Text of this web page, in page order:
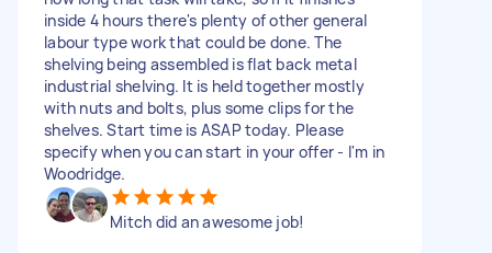
inside 4 hours there's plenty of other general
labour type work that could be done. The
shelving being assembled is flat back metal
industrial shelving. It is held together mostly
with nuts and bolts, plus some clips for the
shelves. Start time is ASAP today. Please
specify when you can start in your offer - I'm in
Woodridge.
Mitch did an awesome job!